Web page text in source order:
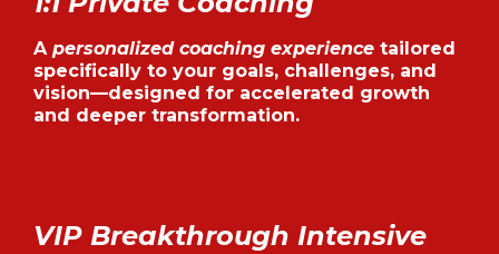
A personalized coaching experience tailored
specifically to your goals, challenges, and
vision—designed for accelerated growth
and deeper transformation.
VIP Breakthrough Intensive